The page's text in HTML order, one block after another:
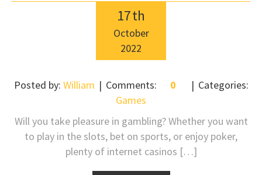
17th
October
2022
Posted by: William Comments: 0
Categories:
Games
Will you take pleasure in gambling? Whether you want
to play in the slots, bet on sports, or enjoy poker,
plenty of internet casinos […]